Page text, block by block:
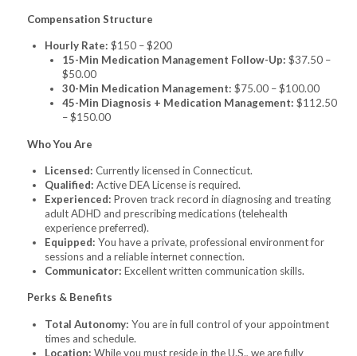
Compensation Structure
Hourly Rate: $150 – $200
15-Min Medication Management Follow-Up: $37.50 –
$50.00
30-Min Medication Management: $75.00 – $100.00
45-Min Diagnosis + Medication Management: $112.50
– $150.00
Who You Are
Licensed: Currently licensed in Connecticut.
Qualified: Active DEA License is required.
Experienced: Proven track record in diagnosing and treating
adult ADHD and prescribing medications (telehealth
experience preferred).
Equipped: You have a private, professional environment for
sessions and a reliable internet connection.
Communicator: Excellent written communication skills.
Perks & Benefits
Total Autonomy: You are in full control of your appointment
times and schedule.
Location: While you must reside in the U.S., we are fully